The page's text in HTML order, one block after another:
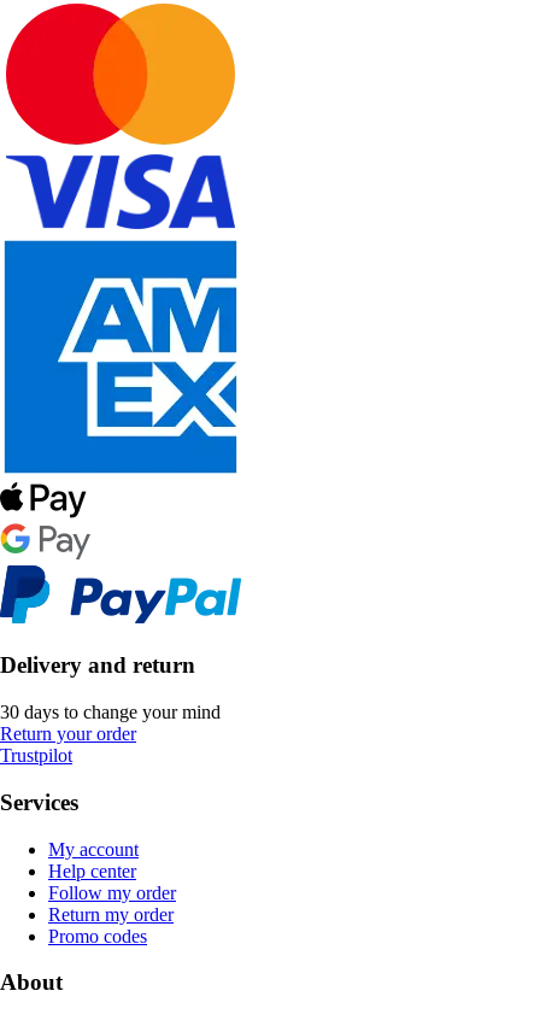
Delivery and return
30 days to change your mind
Return your order
Trustpilot
Services
My account
Help center
Follow my order
Return my order
Promo codes
About